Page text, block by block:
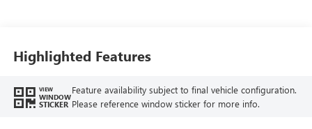
Highlighted Features
VIEW
WINDOW
STICKER
Feature availability subject to final vehicle configuration.
Please reference window sticker for more info.